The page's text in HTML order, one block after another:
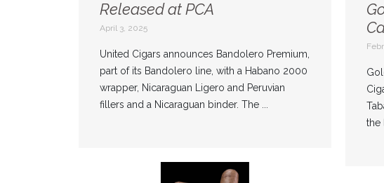
Released at PCA
April 3, 2025
United Cigars announces Bandolero Premium,
part of its Bandolero line, with a Habano 2000
wrapper, Nicaraguan Ligero and Peruvian
fillers and a Nicaraguan binder. The ...
the